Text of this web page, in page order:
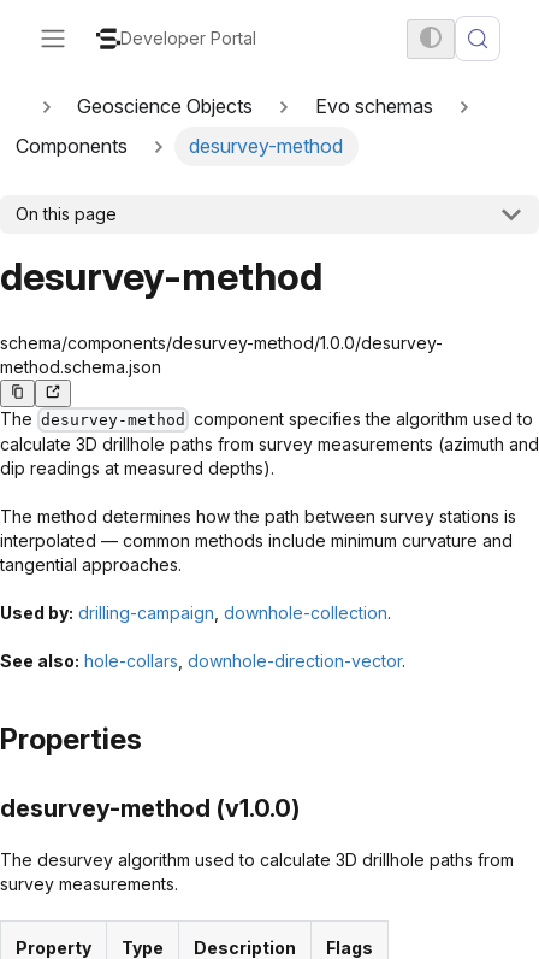
Developer Portal
Geoscience Objects
Evo schemas
Components
desurvey-method
On this page
desurvey-method
schema/components/desurvey-method/1.0.0/desurvey-
method.schema.json
The desurvey-method component specifies the algorithm used to
calculate 3D drillhole paths from survey measurements (azimuth and
dip readings at measured depths).
The method determines how the path between survey stations is
interpolated — common methods include minimum curvature and
tangential approaches.
Used by: drilling-campaign downhole-collection.
See also: hole-collars downhole-direction-vector.
Properties
desurvey-method (v1.0.0)
The desurvey algorithm used to calculate 3D drillhole paths from
survey measurements.
Property Type Description Flags